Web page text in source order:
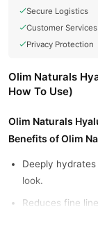
Secure Logistics
Customer Services
Privacy Protection
Olim Naturals
How To Use)
Olim Naturals
Benefits of Olim
Deeply
look.
Reduces fine